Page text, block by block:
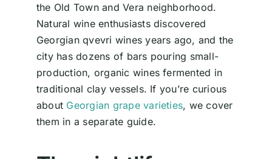
the Old Town and Vera neighborhood.
Natural wine enthusiasts discovered
Georgian qvevri wines years ago, and the
city has dozens of bars pouring small-
production, organic wines fermented in
traditional clay vessels. If you’re curious
about Georgian grape varieties, we cover
them in a separate guide.